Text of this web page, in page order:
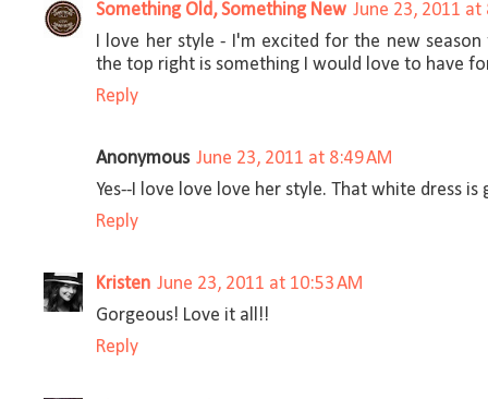
Something Old, Something New June 23, 2011 at
I love her style - I'm excited for the new
the top right is something I would love to have
Reply
Anonymous June 23, 2011 at 8:49 AM
Yes--I love love love her style. That white dress is
Reply
Kristen June 23, 2011 at 10:53 AM
Gorgeous! Love it all!!
Reply